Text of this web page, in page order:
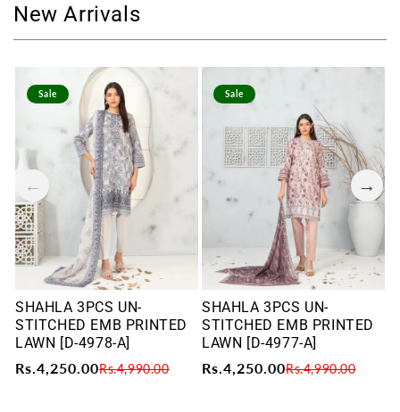
New Arrivals
Sale
SHAHLA 3PCS UN-
STITCHED EMB PRINTED
LAWN [D-4978-A]
Rs.4,250.00Rs.4,990.00
Sale
SHAHLA 3PCS UN-
STITCHED EMB PRINTED
LAWN [D-4977-A]
Rs.4,250.00Rs.4,990.00